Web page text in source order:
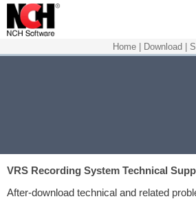
Home Download
VRS Recording System Technical
After-download technical and related